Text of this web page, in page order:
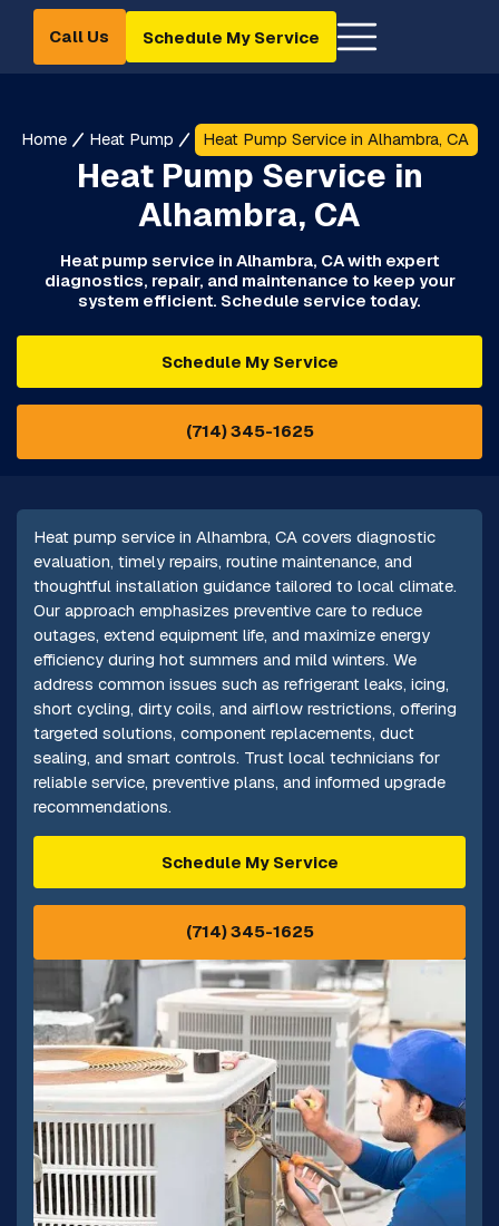
Call Us Schedule My Service
Home Heat Pump Heat Pump Service in Alhambra, CA
Heat Pump Service in
Alhambra, CA
Heat pump service in Alhambra, CA with expert
diagnostics, repair, and maintenance to keep your
system efficient. Schedule service today.
Schedule My Service
(714) 345-1625
Heat pump service in Alhambra, CA covers diagnostic
evaluation, timely repairs, routine maintenance, and
thoughtful installation guidance tailored to local climate.
Our approach emphasizes preventive care to reduce
outages, extend equipment life, and maximize energy
efficiency during hot summers and mild winters. We
address common issues such as refrigerant leaks, icing,
short cycling, dirty coils, and airflow restrictions, offering
targeted solutions, component replacements, duct
sealing, and smart controls. Trust local technicians for
reliable service, preventive plans, and informed upgrade
recommendations.
Schedule My Service
(714) 345-1625